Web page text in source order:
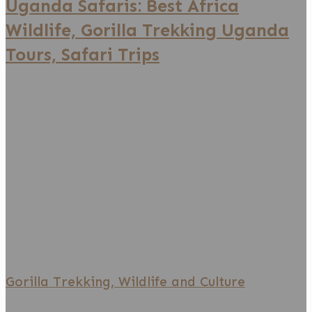
Tours,
Safari
Trips
Uganda Safaris: Best Africa
Wildlife, Gorilla Trekking Uganda
Tours, Safari Trips
Gorilla Trekking, Wildlife and Culture